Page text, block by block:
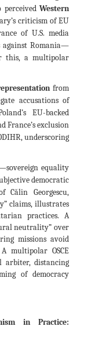
Western
criticism of EU
of U.S. media
against Romania—
this, a multipolar
from
accusations of
EU-backed
France’s exclusion
underscoring
equality
democratic
Călin Georgescu,
claims, illustrates
practices. A
neutrality” over
missions avoid
multipolar OSCE
arbiter, distancing
of democracy
in Practice: